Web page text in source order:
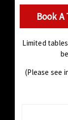
Book
Limited
(Please see